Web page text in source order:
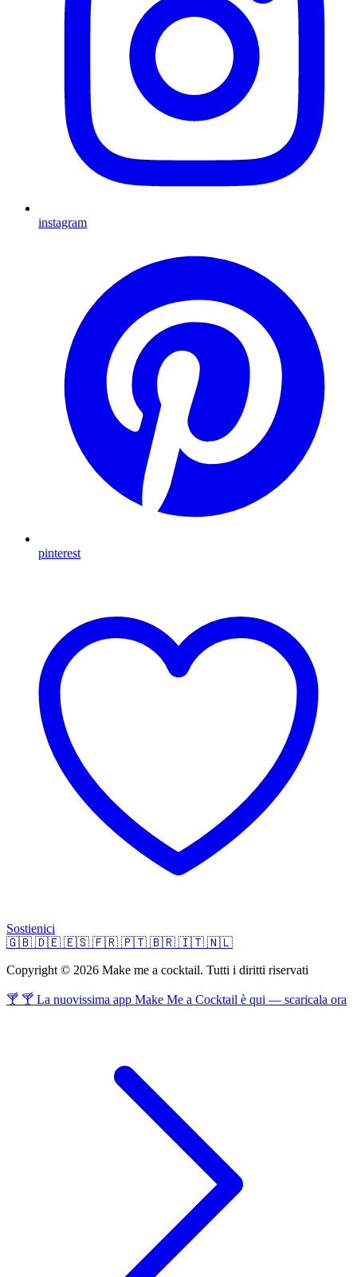
instagram
pinterest
Sostienici
🇬🇧 🇩🇪 🇪🇸 🇫🇷 🇵🇹 🇧🇷 🇮🇹 🇳🇱
Copyright © 2026 Make me a cocktail. Tutti i diritti riservati
🍸 🍸 La nuovissima app Make Me a Cocktail è qui — scaricala ora